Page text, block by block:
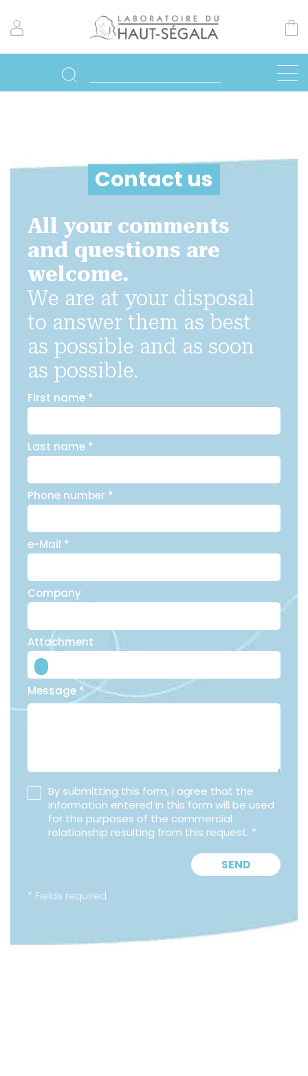
Contact us
First name *
Last name *
Phone number *
e-Mail *
Company
Attachment
Message *
By submitting this form, I agree that the
information entered in this form will be used
for the purposes of the commercial
relationship resulting from this request. *
SEND
* Fields required
All your comments
and questions are
welcome.
We are at your disposal
to answer them as best
as possible and as soon
as possible.